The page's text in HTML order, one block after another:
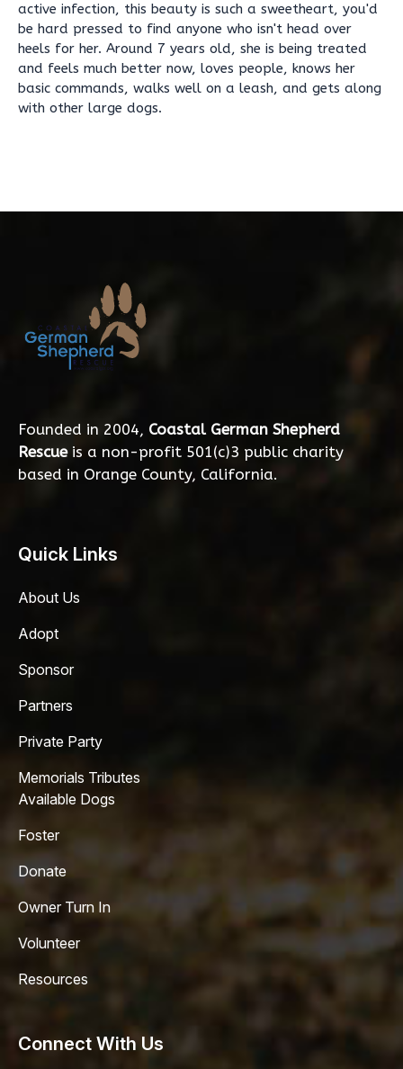
active infection, this beauty is such a sweetheart, you'd
be hard pressed to find anyone who isn't head over
heels for her. Around 7 years old, she is being treated
and feels much better now, loves people, knows her
basic commands, walks well on a leash, and gets along
with other large dogs.
Founded in 2004, Coastal German Shepherd
Rescueis a non-profit 501(c)3 public charity
based in Orange County, California.
Quick Links
About Us
Adopt
Sponsor
Partners
Private Party
Memorials Tributes
Available Dogs
Foster
Donate
Owner Turn In
Volunteer
Resources
Connect With Us